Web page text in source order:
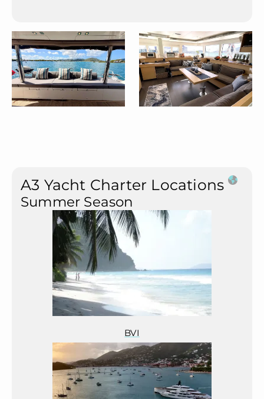
A3 Yacht Charter Locations
Summer Season
BVI